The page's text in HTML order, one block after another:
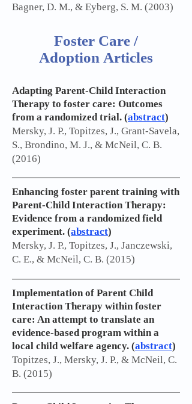
Bagner, D. M., & Eyberg, S. M. (2003)
Foster Care /
Adoption Articles
Adapting Parent-Child Interaction
Therapy to foster care: Outcomes
from a randomized trial. (abstract)
Mersky, J. P., Topitzes, J., Grant-Savela,
S., Brondino, M. J., & McNeil, C. B.
(2016)
Enhancing foster parent training with
Parent-Child Interaction Therapy:
Evidence from a randomized field
experiment. (abstract)
Mersky, J. P., Topitzes, J., Janczewski,
C. E., & McNeil, C. B. (2015)
Implementation of Parent Child
Interaction Therapy within foster
care: An attempt to translate an
evidence-based program within a
local child welfare agency. (abstract)
Topitzes, J., Mersky, J. P., & McNeil, C.
B. (2015)